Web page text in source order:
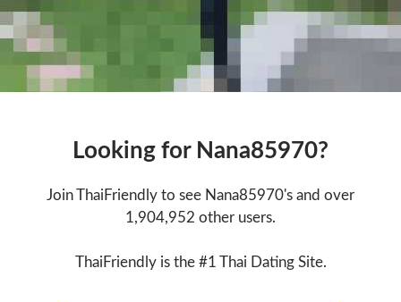
Looking for Nana85970?
Join ThaiFriendly to see Nana85970's and over
1,904,952 other users.
ThaiFriendly is the #1 Thai Dating Site.